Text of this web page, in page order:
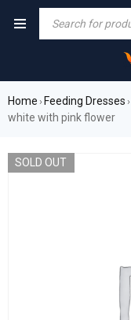
Home › Feeding Dresses ›
white with pink flower
SOLD OUT